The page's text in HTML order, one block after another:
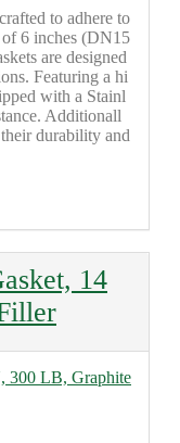
to adhere to
6 inches (DN15
are designed
Featuring a hi
with a Stainl
Additionall
durability and
14